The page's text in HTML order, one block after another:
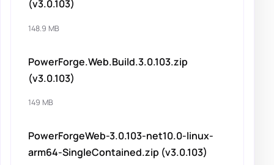
(v3.0.103)
148.9 MB
PowerForge.Web.Build.3.0.103.zip
(v3.0.103)
149 MB
PowerForgeWeb-3.0.103-net10.0-linux-
arm64-SingleContained.zip (v3.0.103)